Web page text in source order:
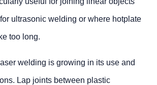
ultrasonic welding or where hotplate
too long.
welding is growing in its use and
Lap joints between plastic